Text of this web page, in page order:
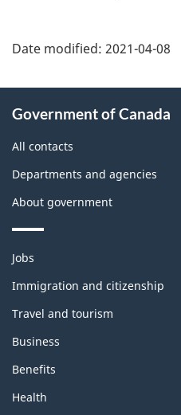
Date modified: 2021-04-08
this
site
Government of Canada
All contacts
Departments and agencies
About government
Themes
topics
Jobs
Immigration and citizenship
Travel and tourism
Business
Benefits
Health